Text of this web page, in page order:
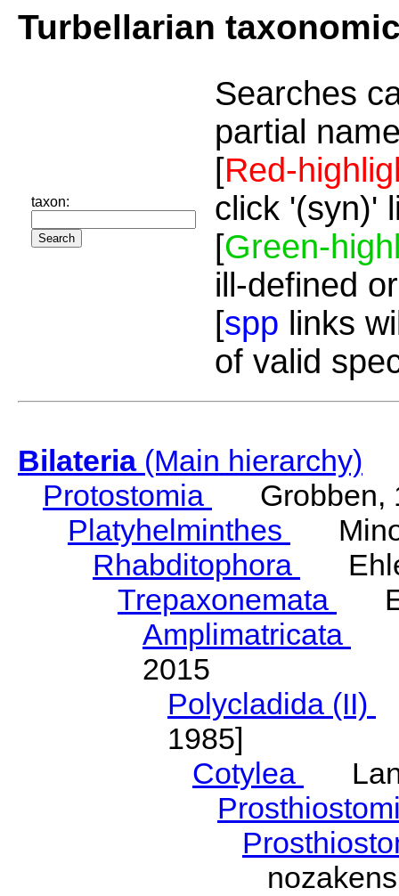
Turbellarian
taxon:
Searches
partial
[Red-
click '(syn)'
[Green-
ill-defined
[spp links
of valid
Bilateria(Main hierarchy)
Protostomia
Grobben,
Platyhelminthes
Rhabditophora
Trepaxonemata
Amplimatricata
2015
Polycladida (II)
1985]
Cotylea